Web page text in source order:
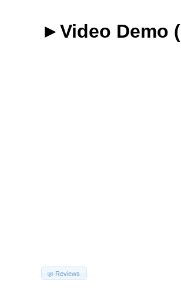
►Video Demo
Reviews